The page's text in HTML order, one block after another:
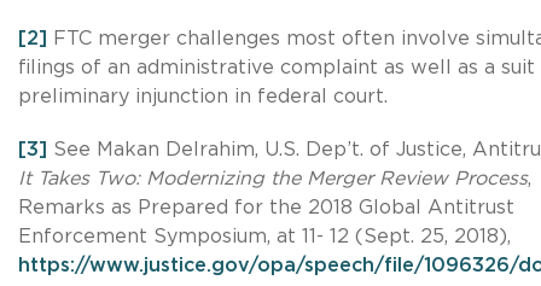
[2]
FTC merger challenges most often involve
filings of an administrative complaint as well as a
preliminary injunction in federal court.
[3] See Makan Delrahim, U.S. Dep’t. of Justice,
It Takes Two: Modernizing the Merger Review Process,
Remarks as Prepared for the 2018 Global Antitrust
Enforcement Symposium, at 11- 12 (Sept. 25, 2018),
https://www.justice.gov/opa/speech/file/1096326/